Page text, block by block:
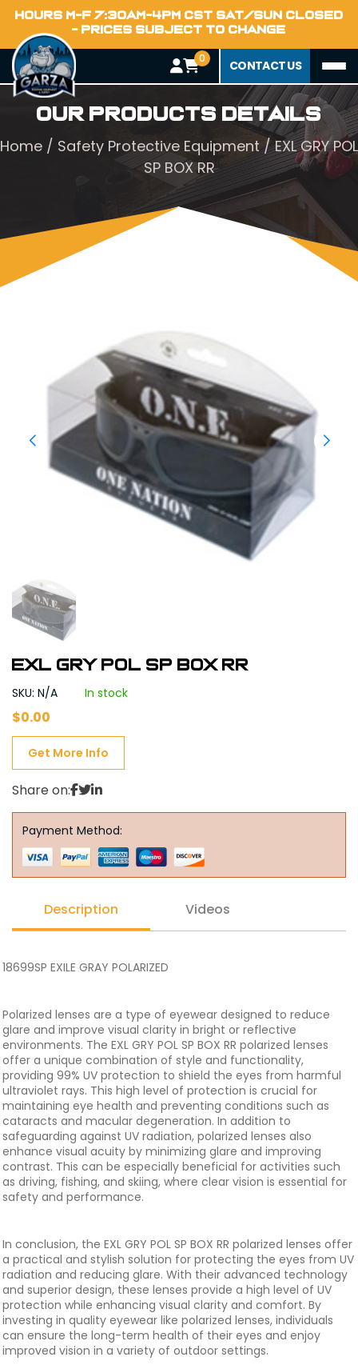
HOURS M-F 7:30AM-4PM CST SAT/SUN CLOSED
- PRICES SUBJECT TO CHANGE
0 CONTACT US
Our Products Details
Home / Safety Protective Equipment/ EXL GRY POL
SP BOX RR
EXL GRY POL SP BOX RR
SKU: N/A In stock
$0.00
Get More Info
Share on:
Payment Method:
Description Videos
18699SP EXILE GRAY POLARIZED
Polarized lenses are a type of eyewear designed to reduce
glare and improve visual clarity in bright or reflective
environments. The EXL GRY POL SP BOX RR polarized lenses
offer a unique combination of style and functionality,
providing 99% UV protection to shield the eyes from harmful
ultraviolet rays. This high level of protection is crucial for
maintaining eye health and preventing conditions such as
cataracts and macular degeneration. In addition to
safeguarding against UV radiation, polarized lenses also
enhance visual acuity by minimizing glare and improving
contrast. This can be especially beneficial for activities such
as driving, fishing, and skiing, where clear vision is essential for
safety and performance.
In conclusion, the EXL GRY POL SP BOX RR polarized lenses offer
a practical and stylish solution for protecting the eyes from UV
radiation and reducing glare. With their advanced technology
and superior design, these lenses provide a high level of UV
protection while enhancing visual clarity and comfort. By
investing in quality eyewear like polarized lenses, individuals
can ensure the long-term health of their eyes and enjoy
improved vision in a variety of outdoor settings.